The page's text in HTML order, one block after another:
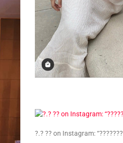
?.? ?? on Instagram: “???????